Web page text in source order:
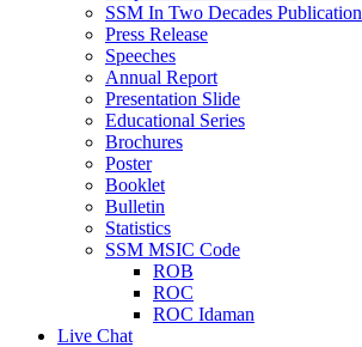
SSM In Two Decades Publication
Press Release
Speeches
Annual Report
Presentation Slide
Educational Series
Brochures
Poster
Booklet
Bulletin
Statistics
SSM MSIC Code
ROB
ROC
ROC Idaman
Live Chat